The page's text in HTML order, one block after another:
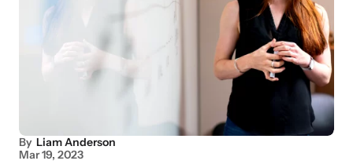
By Liam Anderson
Mar 19, 2023